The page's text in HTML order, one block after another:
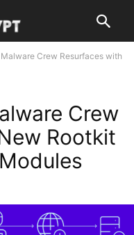
Crew Resurfaces with
Crew
Rootkit